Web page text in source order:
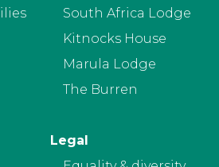
South Africa Lodge
Kitnocks House
Marula Lodge
The Burren
Legal